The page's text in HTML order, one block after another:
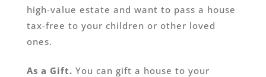
high-value estate and want to pass a house
tax-free to your children or other loved
ones.
As a Gift. You can gift a house to your